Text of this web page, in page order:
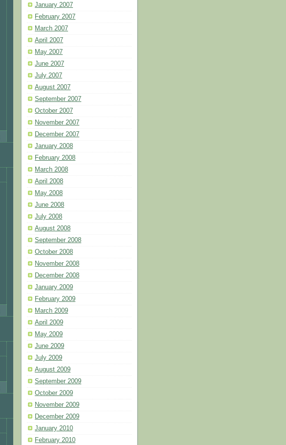
January 2007
February 2007
March 2007
April 2007
May 2007
June 2007
July 2007
August 2007
September 2007
October 2007
November 2007
December 2007
January 2008
February 2008
March 2008
April 2008
May 2008
June 2008
July 2008
August 2008
September 2008
October 2008
November 2008
December 2008
January 2009
February 2009
March 2009
April 2009
May 2009
June 2009
July 2009
August 2009
September 2009
October 2009
November 2009
December 2009
January 2010
February 2010